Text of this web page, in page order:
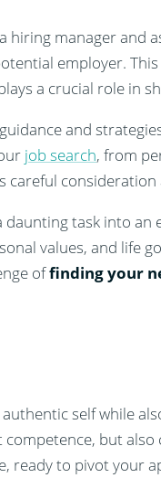
manager and
employer.
a crucial role in
and
job search, from
task into
values, and life
offinding your
self while
but
ready to pivot your